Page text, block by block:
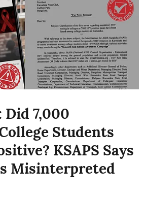
Did 7,000
Students
KSAPS Says
Misinterpreted